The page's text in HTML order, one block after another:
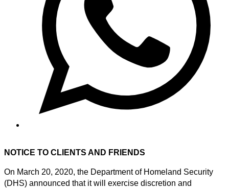
NOTICE TO CLIENTS AND FRIENDS
On March 20, 2020, the Department of Homeland Security
(DHS) announced that it will exercise discretion and